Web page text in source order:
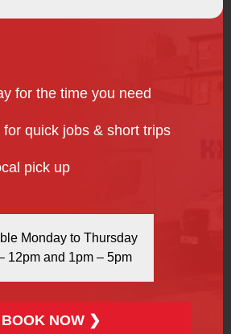
Muswell Hill
Newham
Palmers Green
Plaistow
Poplar
Shepherd’s Bush
for the time you need
for quick jobs & short trips
pick up
Monday to Thursday
12pm and 1pm – 5pm
BOOK NOW ❯